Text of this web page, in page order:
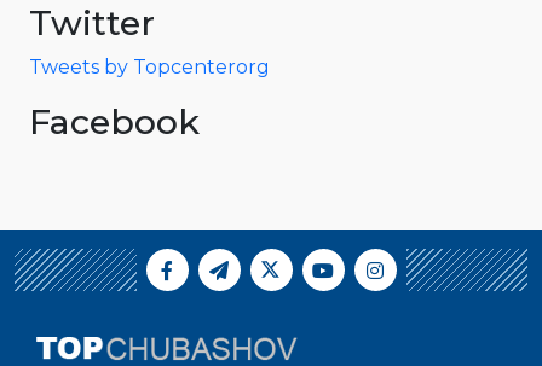
Twitter
Tweets by Topcenterorg
Facebook